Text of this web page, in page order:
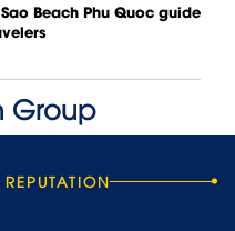
Beach Phu Quoc guide